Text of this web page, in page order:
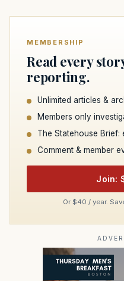
MEMBERSHIP
Read every
reporting.
Unlimited articles &
Members only
The Statehouse Brief:
Comment & member
Join:
Or $40 / year.